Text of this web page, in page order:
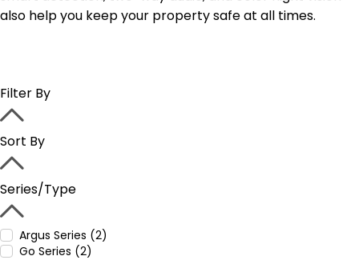
also help you keep your property safe at all times.
Filter By
Sort By
Series/Type
Argus Series (2)
Go Series (2)